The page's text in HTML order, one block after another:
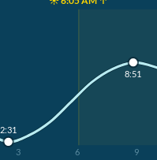
3 6 9
2:31
8:51